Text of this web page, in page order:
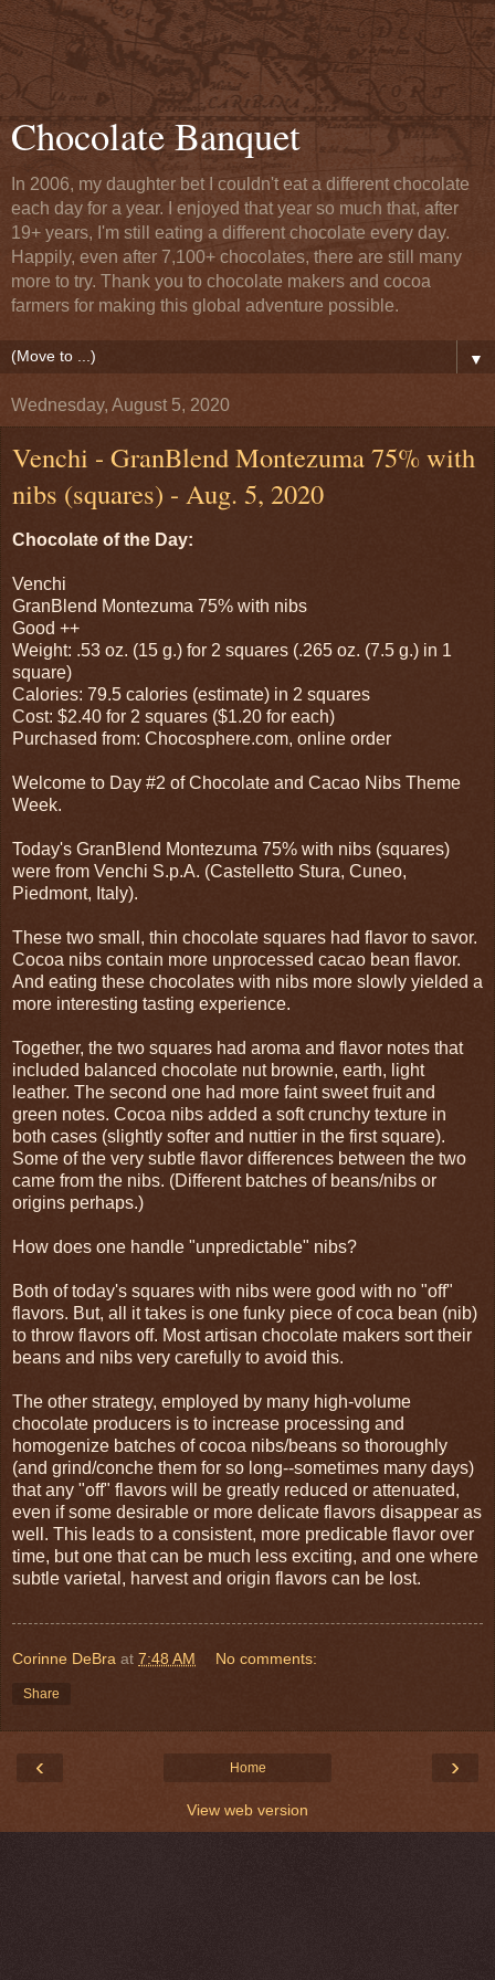
Chocolate Banquet
In 2006, my daughter bet I couldn't eat a different chocolate
each day for a year. I enjoyed that year so much that, after
19+ years, I'm still eating a different chocolate every day.
Happily, even after 7,100+ chocolates, there are still many
more to try. Thank you to chocolate makers and cocoa
farmers for making this global adventure possible.
▼
Wednesday, August 5, 2020
Venchi - GranBlend Montezuma 75% with
nibs (squares) - Aug. 5, 2020
Chocolate of the Day:
Venchi
GranBlend Montezuma 75% with nibs
Good ++
Weight: .53 oz. (15 g.) for 2 squares (.265 oz. (7.5 g.) in 1
square)
Calories: 79.5 calories (estimate) in 2 squares
Cost: $2.40 for 2 squares ($1.20 for each)
Purchased from: Chocosphere.com, online order
Welcome to Day #2 of Chocolate and Cacao Nibs Theme
Week.
Today's GranBlend Montezuma 75% with nibs (squares)
were from Venchi S.p.A. (Castelletto Stura, Cuneo,
Piedmont, Italy).
These two small, thin chocolate squares had flavor to savor.
Cocoa nibs contain more unprocessed cacao bean flavor.
And eating these chocolates with nibs more slowly yielded a
more interesting tasting experience.
Together, the two squares had aroma and flavor notes that
included balanced chocolate nut brownie, earth, light
leather. The second one had more faint sweet fruit and
green notes. Cocoa nibs added a soft crunchy texture in
both cases (slightly softer and nuttier in the first square).
Some of the very subtle flavor differences between the two
came from the nibs. (Different batches of beans/nibs or
origins perhaps.)
How does one handle "unpredictable" nibs?
Both of today's squares with nibs were good with no "off"
flavors. But, all it takes is one funky piece of coca bean (nib)
to throw flavors off. Most artisan chocolate makers sort their
beans and nibs very carefully to avoid this.
The other strategy, employed by many high-volume
chocolate producers is to increase processing and
homogenize batches of cocoa nibs/beans so thoroughly
(and grind/conche them for so long--sometimes many days)
that any "off" flavors will be greatly reduced or attenuated,
even if some desirable or more delicate flavors disappear as
well. This leads to a consistent, more predicable flavor over
time, but one that can be much less exciting, and one where
subtle varietal, harvest and origin flavors can be lost.
Corinne DeBra at 7:48 AM No comments:
Share
‹ ›
Home
View web version